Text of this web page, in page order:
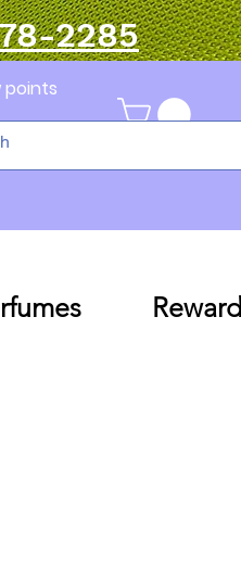
2285
points